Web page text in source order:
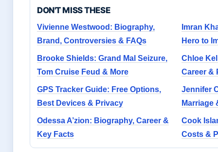
DON'T MISS THESE
Vivienne Westwood: Biography,
Brand, Controversies & FAQs
Imran
Hero to
Brooke Shields: Grand Mal Seizure,
Tom Cruise Feud & More
Chloe
Career &
GPS Tracker Guide: Free Options,
Best Devices & Privacy
Jennifer
Marriage
Odessa A’zion: Biography, Career &
Key Facts
Cook
Costs &